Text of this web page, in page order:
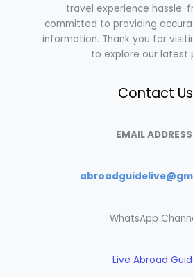
travel experience hassle-
committed to providing
information. Thank you for
to explore our latest
Contact Us
EMAIL
WhatsApp
Live Abroad